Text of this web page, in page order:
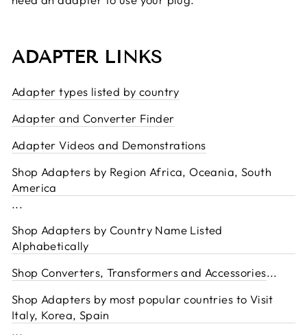
ADAPTER LINKS
Adapter types listed by country
Adapter and Converter Finder
Adapter Videos and Demonstrations
Shop Adapters by Region Africa, Oceania, South
America
...
Shop Adapters by Country Name Listed
Alphabetically
Shop Converters, Transformers and Accessories...
Shop Adapters by most popular countries to Visit
Italy, Korea, Spain
...